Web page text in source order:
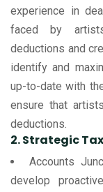
experience in
faced by
deductions and
identify and
up-to-date with
ensure that
deductions.
2. Strategic
Accounts
develop